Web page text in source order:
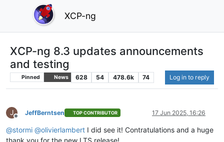
XCP-ng
XCP-ng 8.3 updates announcements
and testing
Pinned News 628 54 478.6k 74 Log in to reply
J
Offline
JeffBerntsen TOP CONTRIBUTOR 17 Jun 2025, 16:26
@stormi @olivierlambert I did see it! Contratulations and a huge
thank you for the new LTS release!